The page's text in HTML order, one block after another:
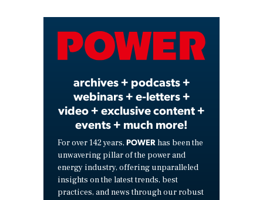
Video
archives + podcasts +
webinars + e-letters +
video + exclusive content +
events + much more!
For over 142 years, POWER has been the
unwavering pillar of the power and
energy industry, offering unparalleled
insights on the latest trends, best
practices, and news through our robust